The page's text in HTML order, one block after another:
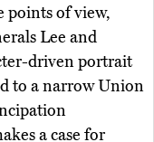
points of view,
Lee and
driven portrait
to a narrow Union
a case for